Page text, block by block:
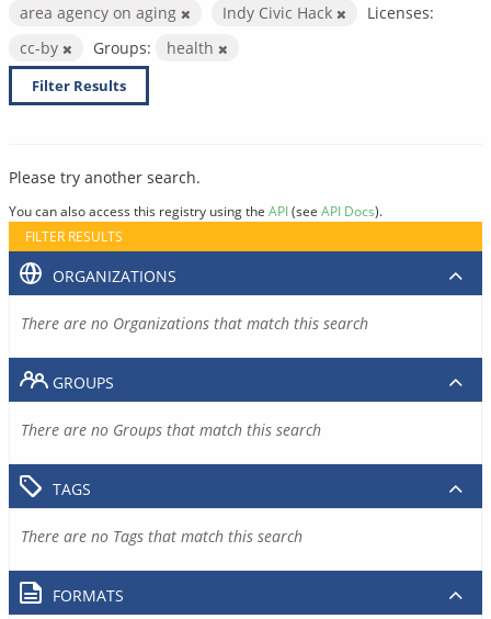
area agency on aging
Indy Civic Hack
Licenses:
cc-by
Groups: health
Filter Results
Please try another search.
You can also access this registry using the API(see API Docs).
FILTER RESULTS
ORGANIZATIONS
There are no Organizations that match this search
GROUPS
There are no Groups that match this search
TAGS
There are no Tags that match this search
FORMATS